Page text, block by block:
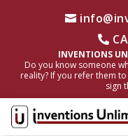
INVENTIONS
Do you know someone
reality? If you refer them
sign